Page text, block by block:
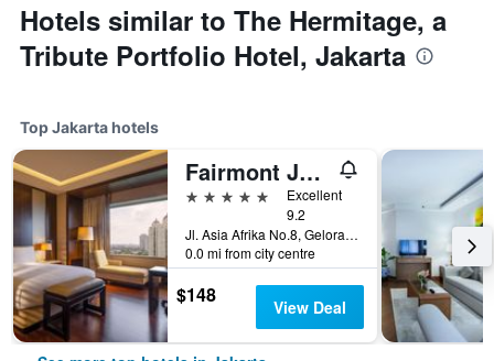
Hotels similar to The Hermitage, a
Tribute Portfolio Hotel, Jakarta
Top Jakarta hotels
Fairmont Jakarta
5 stars
Excellent
9.2
Jl. Asia Afrika No.8, Gelora Bung Karno, Jakarta, Indonesia
0.0 mi from city centre
$148 View Deal